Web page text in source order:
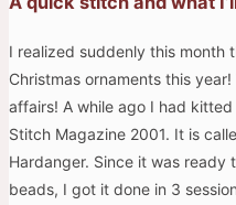
I realized suddenly this month
Christmas ornaments this
affairs! A while ago I had
Stitch Magazine 2001. It is
Hardanger. Since it was
beads, I got it done in 3